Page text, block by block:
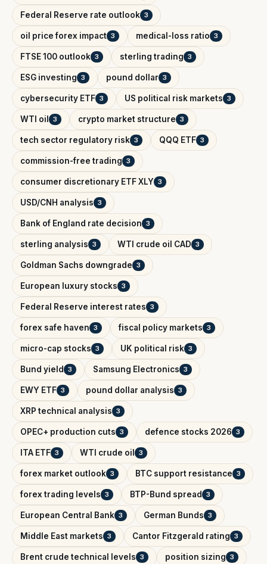
Federal Reserve rate outlook 3
oil price forex impact 3 medical-loss ratio 3
FTSE 100 outlook 3 sterling trading 3
ESG investing 3 pound dollar 3
cybersecurity ETF 3 US political risk markets 3
WTI oil 3 crypto market structure 3
tech sector regulatory risk 3 QQQ ETF 3
commission-free trading 3
consumer discretionary ETF XLY 3
USD/CNH analysis 3
Bank of England rate decision 3
sterling analysis 3 WTI crude oil CAD 3
Goldman Sachs downgrade 3
European luxury stocks 3
Federal Reserve interest rates 3
forex safe haven 3 fiscal policy markets 3
micro-cap stocks 3 UK political risk 3
Bund yield 3 Samsung Electronics 3
EWY ETF 3 pound dollar analysis 3
XRP technical analysis 3
OPEC+ production cuts 3 defence stocks 2026 3
ITA ETF 3 WTI crude oil 3
forex market outlook 3 BTC support resistance 3
forex trading levels 3 BTP-Bund spread 3
European Central Bank 3 German Bunds 3
Middle East markets 3 Cantor Fitzgerald rating 3
Brent crude technical levels 3 position sizing 3